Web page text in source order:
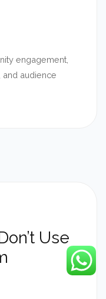
engagement,
audience
Use